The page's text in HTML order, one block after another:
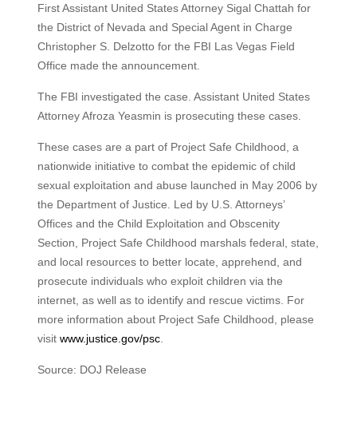
First Assistant United States Attorney Sigal Chattah for
the District of Nevada and Special Agent in Charge
Christopher S. Delzotto for the FBI Las Vegas Field
Office made the announcement.
The FBI investigated the case. Assistant United States
Attorney Afroza Yeasmin is prosecuting these cases.
These cases are a part of Project Safe Childhood, a
nationwide initiative to combat the epidemic of child
sexual exploitation and abuse launched in May 2006 by
the Department of Justice. Led by U.S. Attorneys’
Offices and the Child Exploitation and Obscenity
Section, Project Safe Childhood marshals federal, state,
and local resources to better locate, apprehend, and
prosecute individuals who exploit children via the
internet, as well as to identify and rescue victims. For
more information about Project Safe Childhood, please
visit www.justice.gov/psc.
Source: DOJ Release